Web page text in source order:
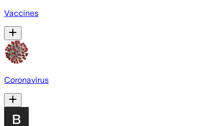
Vaccines
Coronavirus